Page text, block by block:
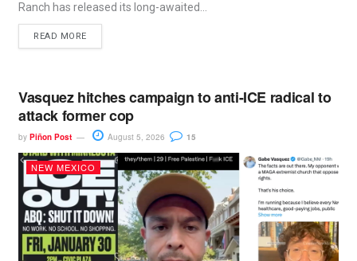
Ranch has released its long-awaited...
READ MORE
Vasquez hitches campaign to anti-ICE radical to
attack former cop
by Piñon Post August 5, 2026 15
NEW MEXICO